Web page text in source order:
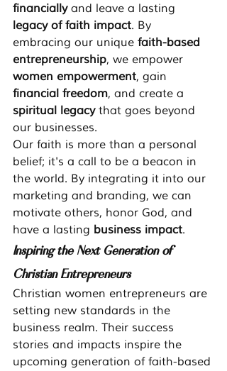
financially and leave a lasting
legacy of faith impact. By
embracing our unique faith-based
entrepreneurship, we empower
women empowerment, gain
financial freedom, and create a
spiritual legacy that goes beyond
our businesses.
Our faith is more than a personal
belief; it's a call to be a beacon in
the world. By integrating it into our
marketing and branding, we can
motivate others, honor God, and
have a lasting business impact.
Inspiring the Next Generation of
Christian Entrepreneurs
Christian women entrepreneurs are
setting new standards in the
business realm. Their success
stories and impacts inspire the
upcoming generation of faith-based